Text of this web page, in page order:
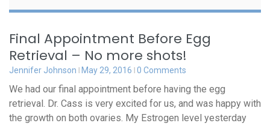
Final Appointment Before Egg
Retrieval – No more shots!
Jennifer Johnson May 29, 2016 0 Comments
We had our final appointment before having the egg
retrieval. Dr. Cass is very excited for us, and was happy with
the growth on both ovaries. My Estrogen level yesterday